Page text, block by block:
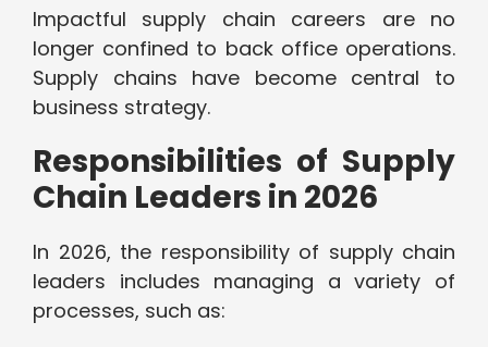
Impactful supply chain careers are no
longer confined to back office operations.
Supply chains have become central to
business strategy.
Responsibilities of Supply
Chain Leaders in 2026
In 2026, the responsibility of supply chain
leaders includes managing a variety of
processes, such as: